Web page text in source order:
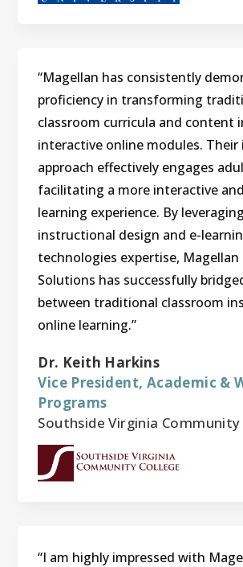
“Magellan has consistently
proficiency in transforming
classroom curricula and content
interactive online modules. Their
approach effectively engages
facilitating a more interactive
learning experience. By
instructional design and e-
technologies expertise, Magellan
Solutions has successfully
between traditional classroom
online learning.”
Dr. Keith Harkins
Vice President, Academic &
Programs
Southside Virginia Community
“I am highly impressed with